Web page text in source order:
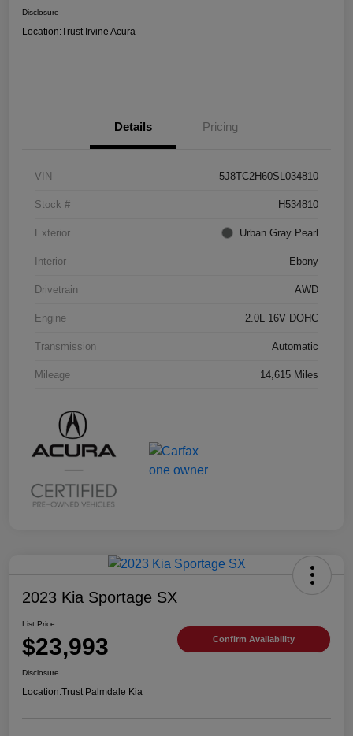
Disclosure
Location:Trust Irvine Acura
Details Pricing
VIN 5J8TC2H60SL034810
Stock # H534810
Exterior Urban Gray Pearl
Interior Ebony
Drivetrain AWD
Engine 2.0L 16V DOHC
Transmission Automatic
Mileage 14,615 Miles
2023 Kia Sportage SX
List Price
$23,993 Confirm Availability
Disclosure
Location:Trust Palmdale Kia